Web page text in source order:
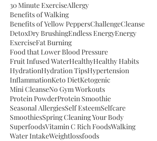
30 Minute ExerciseAllergy
Benefits of Walking
Benefits of Yellow PeppersChallengeCleanse
DetoxDry BrushingEndless EnergyEnergy
ExerciseFat Burning
Food that Lower Blood Pressure
Fruit Infused WaterHealthyHealthy Habits
HydrationHydration TipsHypertension
InflammationKeto DietKetogenic
Mini CleanseNo Gym Workouts
Protein PowderProtein Smoothie
Seasonal AllergiesSelf EsteemSelfcare
SmoothiesSpring Cleaning Your Body
SuperfoodsVitamin C Rich FoodsWalking
Water IntakeWeightlossfoods